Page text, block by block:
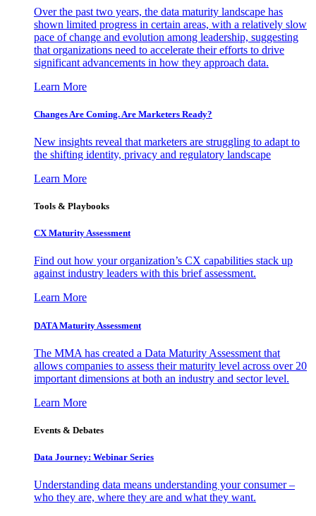
Over the past two years, the data maturity landscape has
shown limited progress in certain areas, with a relatively slow
pace of change and evolution among leadership, suggesting
that organizations need to accelerate their efforts to drive
significant advancements in how they approach data.
Learn More
Changes Are Coming. Are Marketers Ready?
New insights reveal that marketers are struggling to adapt to
the shifting identity, privacy and regulatory landscape
Learn More
Tools & Playbooks
CX Maturity Assessment
Find out how your organization’s CX capabilities stack up
against industry leaders with this brief assessment.
Learn More
DATA Maturity Assessment
The MMA has created a Data Maturity Assessment that
allows companies to assess their maturity level across over 20
important dimensions at both an industry and sector level.
Learn More
Events & Debates
Data Journey: Webinar Series
Understanding data means understanding your consumer –
who they are, where they are and what they want.